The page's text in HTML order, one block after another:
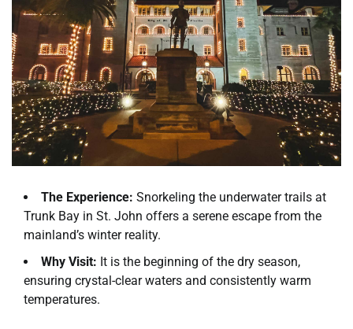
The Experience: Snorkeling the underwater trails at
Trunk Bay in St. John offers a serene escape from the
mainland’s winter reality.
Why Visit: It is the beginning of the dry season,
ensuring crystal-clear waters and consistently warm
temperatures.